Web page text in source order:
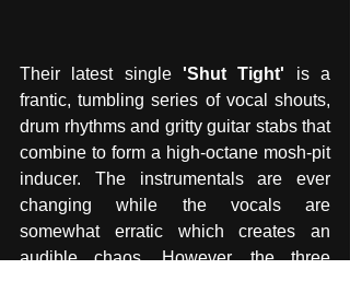
Their latest single 'Shut Tight' is a
frantic, tumbling series of vocal shouts,
drum rhythms and gritty guitar stabs that
combine to form a high-octane mosh-pit
inducer. The instrumentals are ever
changing while the vocals are
somewhat erratic which creates an
audible chaos. However, the three